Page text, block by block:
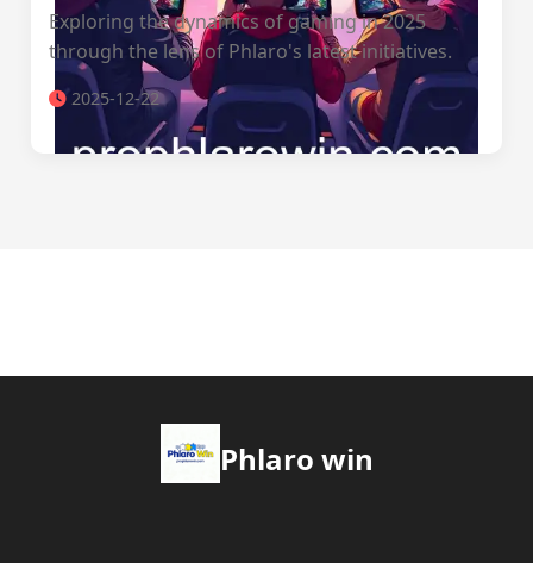
Exploring the dynamics of gaming in 2025
through the lens of Phlaro's latest initiatives.
2025-12-22
Phlaro win